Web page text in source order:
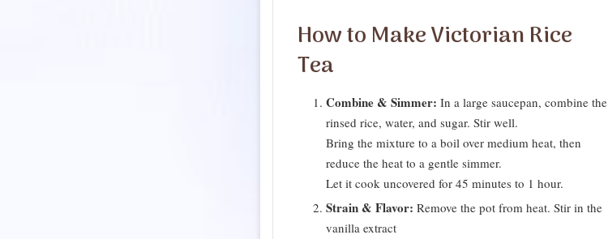
How to Make Victorian Rice
Tea
Combine & Simmer: In a large saucepan, combine the
rinsed rice, water, and sugar. Stir well.
Bring the mixture to a boil over medium heat, then
reduce the heat to a gentle simmer.
Let it cook uncovered for 45 minutes to 1 hour.
Strain & Flavor: Remove the pot from heat. Stir in the
vanilla extract